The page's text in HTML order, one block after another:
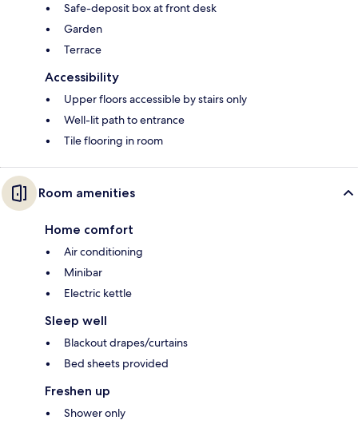
Safe-deposit box at front desk
Garden
Terrace
Accessibility
Upper floors accessible by stairs only
Well-lit path to entrance
Tile flooring in room
Room amenities
Home comfort
Air conditioning
Minibar
Electric kettle
Sleep well
Blackout drapes/curtains
Bed sheets provided
Freshen up
Shower only